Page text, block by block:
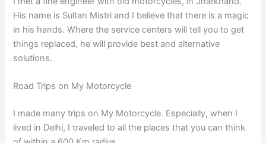
His name is Sultan Mistri and I believe that there is a magic
in his hands. Where the service centers will tell you to get
things replaced, he will provide best and alternative
solutions.
Road Trips on My Motorcycle
I made many trips on My Motorcycle. Especially, when I
lived in Delhi, I traveled to all the places that you can think